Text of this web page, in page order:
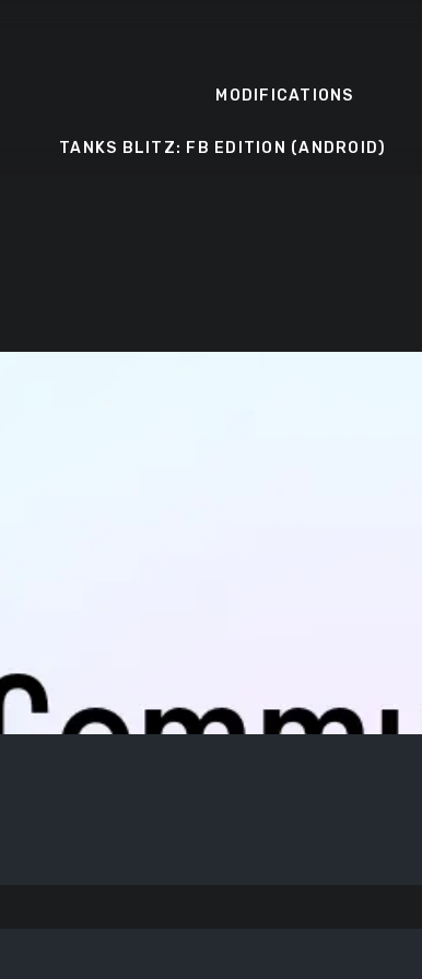
MODIFICATIONS
TANKS BLITZ: FB EDITION (ANDROID)